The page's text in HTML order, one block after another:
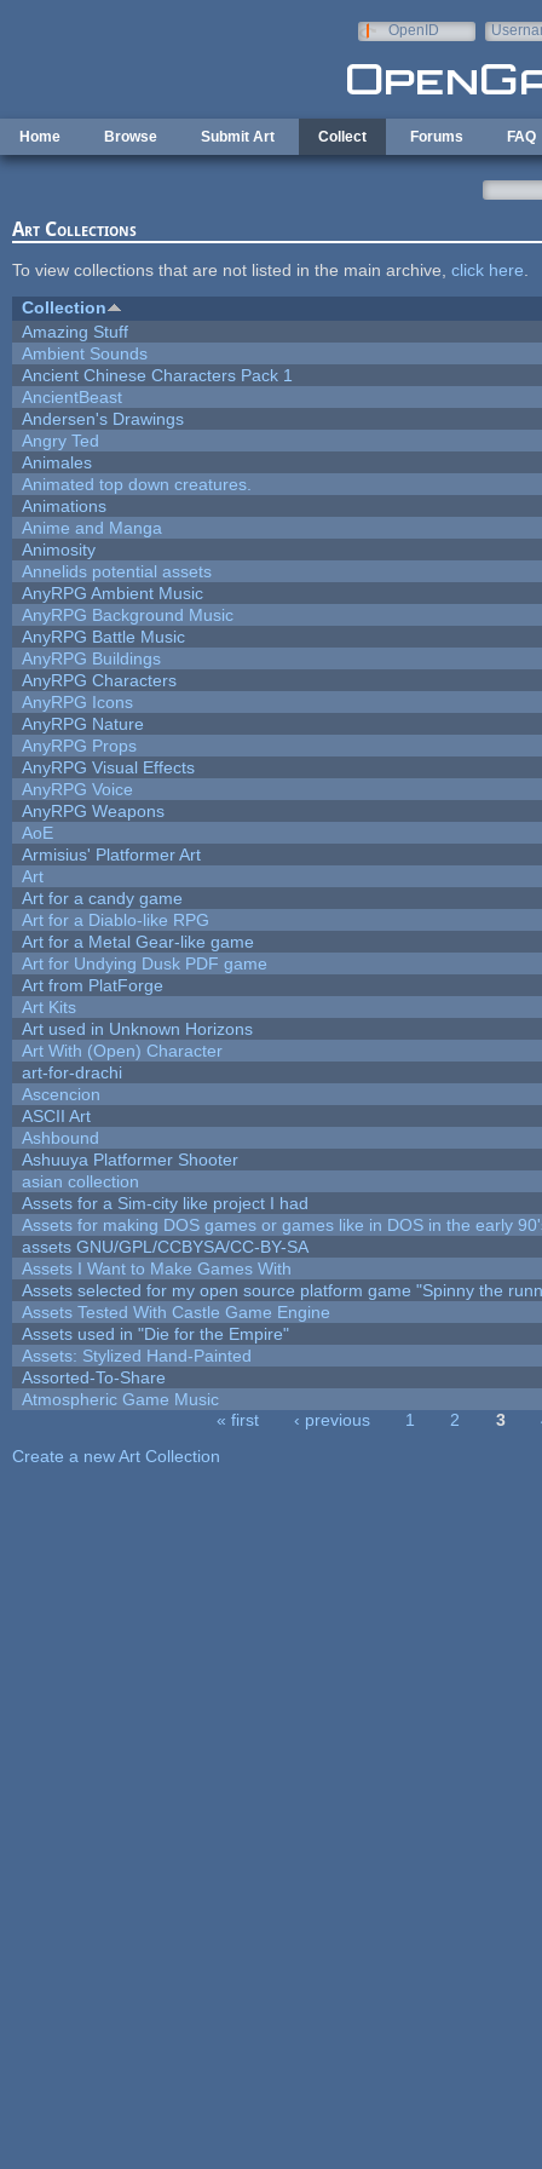
OpenID
Home Browse Submit Art Collect Forums FAQ
Art Collections
To view collections that are not listed in the main archive, click here
Collection
Amazing Stuff
Ambient Sounds
Ancient Chinese Characters Pack 1
AncientBeast
Andersen's Drawings
Angry Ted
Animales
Animated top down creatures.
Animations
Anime and Manga
Animosity
Annelids potential assets
AnyRPG Ambient Music
AnyRPG Background Music
AnyRPG Battle Music
AnyRPG Buildings
AnyRPG Characters
AnyRPG Icons
AnyRPG Nature
AnyRPG Props
AnyRPG Visual Effects
AnyRPG Voice
AnyRPG Weapons
AoE
Armisius' Platformer Art
Art
Art for a candy game
Art for a Diablo-like RPG
Art for a Metal Gear-like game
Art for Undying Dusk PDF game
Art from PlatForge
Art Kits
Art used in Unknown Horizons
Art With (Open) Character
art-for-drachi
Ascencion
ASCII Art
Ashbound
Ashuuya Platformer Shooter
asian collection
Assets for a Sim-city like project I had
Assets for making DOS games or games like in DOS in the early
assets GNU/GPL/CCBYSA/CC-BY-SA
Assets I Want to Make Games With
Assets selected for my open source platform game "Spinny the
Assets Tested With Castle Game Engine
Assets used in "Die for the Empire"
Assets: Stylized Hand-Painted
Assorted-To-Share
Atmospheric Game Music
« first ‹ previous 1 2 3
Create a new Art Collection